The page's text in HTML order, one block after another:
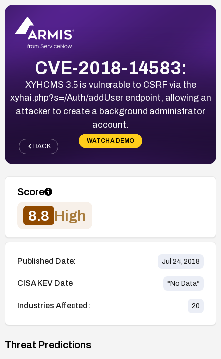
CVE-2018-14583:
XYHCMS 3.5 is vulnerable to CSRF via the
xyhai.php?s=/Auth/addUser endpoint, allowing an
attacker to create a background administrator
account.
WATCH A DEMO
BACK
Score
8.8 High
Published Date: Jul 24, 2018
CISA KEV Date: *No Data*
Industries Affected: 20
Threat Predictions